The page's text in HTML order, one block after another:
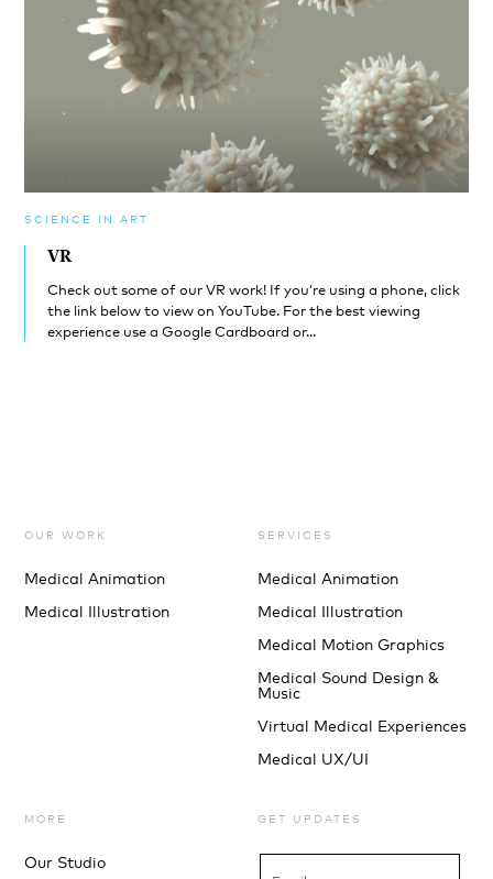
SCIENCE IN ART
VR
Check out some of our VR work! If you’re using a phone, click
the link below to view on YouTube. For the best viewing
experience use a Google Cardboard or...
OUR WORK
Medical Animation
Medical Illustration
SERVICES
Medical Animation
Medical Illustration
Medical Motion Graphics
Medical Sound Design &
Music
Virtual Medical Experiences
Medical UX/UI
MORE
Our Studio
GET UPDATES